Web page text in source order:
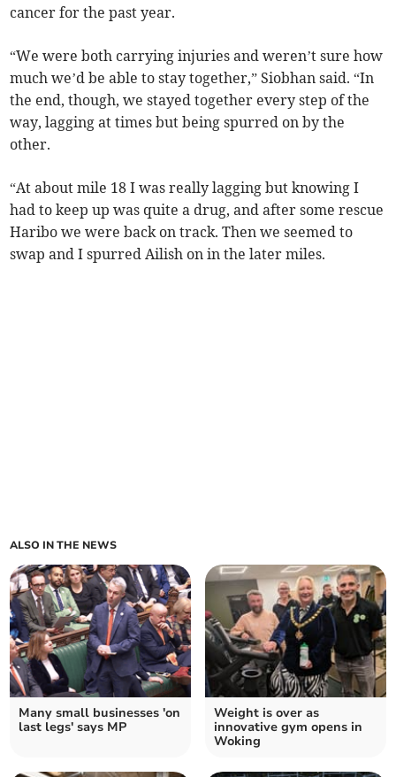
cancer for the past year.
“We were both carrying injuries and weren’t sure how
much we’d be able to stay together,” Siobhan said. “In
the end, though, we stayed together every step of the
way, lagging at times but being spurred on by the
other.
“At about mile 18 I was really lagging but knowing I
had to keep up was quite a drug, and after some rescue
Haribo we were back on track. Then we seemed to
swap and I spurred Ailish on in the later miles.
ALSO IN THE NEWS
Many small businesses 'on
last legs' says MP
Weight is over as
innovative gym opens in
Woking